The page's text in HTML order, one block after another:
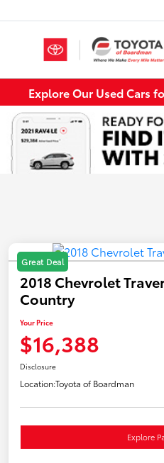
Explore Our Used Cars
Great Deal
2018 Chevrolet
Country
Your Price
$16,388
Disclosure
Location:Toyota of Boardman
Explore